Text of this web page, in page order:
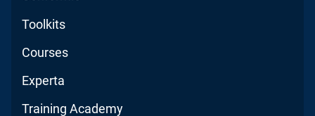
Toolkits
Courses
Experta
Training Academy